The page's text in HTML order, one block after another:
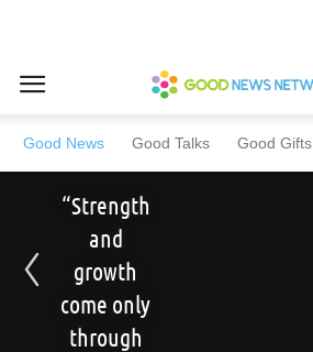
Good News Good Talks Good Gifts
“Strength
and
growth
come only
through